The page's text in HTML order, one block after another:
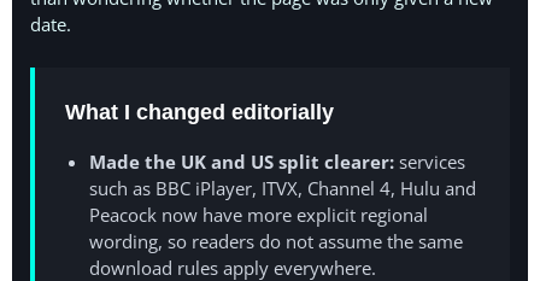
date.
What I changed editorially
Made the UK and US split clearer: services
such as BBC iPlayer, ITVX, Channel 4, Hulu and
Peacock now have more explicit regional
wording, so readers do not assume the same
download rules apply everywhere.